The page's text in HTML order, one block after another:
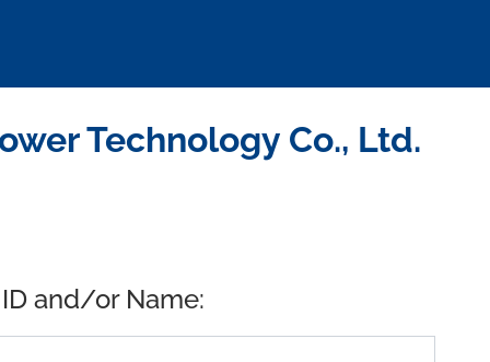
Technology Co., Ltd.
and/or Name: